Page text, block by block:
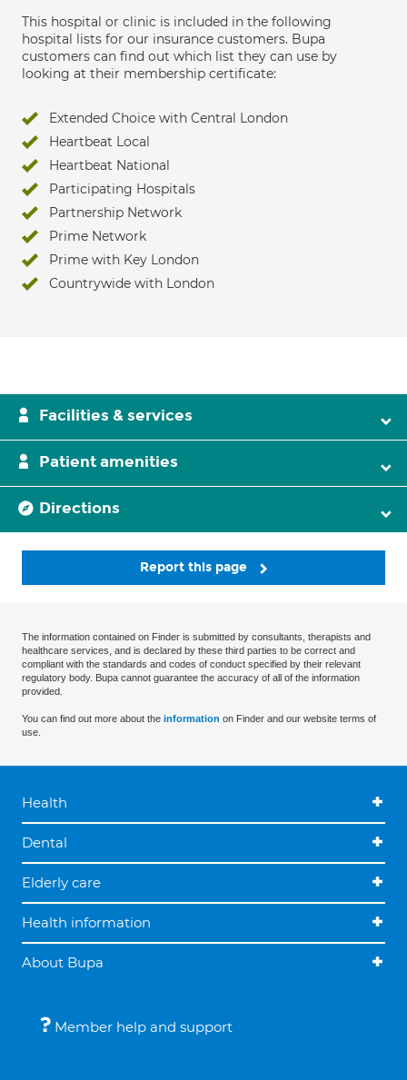
This hospital or clinic is included in the following
hospital lists for our insurance customers. Bupa
customers can find out which list they can use by
looking at their membership certificate:
Extended Choice with Central London
Heartbeat Local
Heartbeat National
Participating Hospitals
Partnership Network
Prime Network
Prime with Key London
Countrywide with London
Facilities & services
Patient amenities
Directions
Report this page
The information contained on Finder is submitted by consultants, therapists and
healthcare services, and is declared by these third parties to be correct and
compliant with the standards and codes of conduct specified by their relevant
regulatory body. Bupa cannot guarantee the accuracy of all of the information
provided.
You can find out more about the information on Finder and our website terms of
use.
Health
Dental
Elderly care
Health information
About Bupa
Member help and support